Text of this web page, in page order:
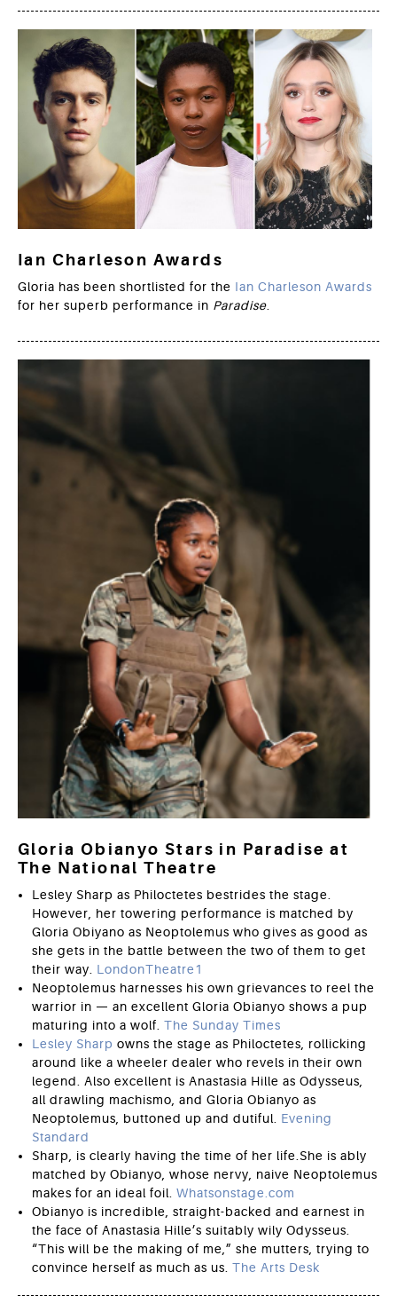
Ian Charleson Awards
Gloria has been shortlisted for the Ian Charleson Awards
for her superb performance in Paradise
Gloria Obianyo Stars in Paradise at
The National Theatre
Lesley Sharp as Philoctetes bestrides the stage.
However, her towering performance is matched by
Gloria Obiyano as Neoptolemus who gives as good as
she gets in the battle between the two of them to get
their way. LondonTheatre1
Neoptolemus harnesses his own grievances to reel the
warrior in — an excellent Gloria Obianyo shows a pup
maturing into a wolf. The Sunday Times
Lesley Sharp owns the stage as Philoctetes, rollicking
around like a wheeler dealer who revels in their own
legend. Also excellent is Anastasia Hille as Odysseus,
all drawling machismo, and Gloria Obianyo as
Neoptolemus, buttoned up and dutiful. Evening
Standard
Sharp, is clearly having the time of her life.She is ably
matched by Obianyo, whose nervy, naive Neoptolemus
makes for an ideal foil. Whatsonstage.com
Obianyo is incredible, straight-backed and earnest in
the face of Anastasia Hille’s suitably wily Odysseus.
“This will be the making of me,” she mutters, trying to
convince herself as much as us. The Arts Desk